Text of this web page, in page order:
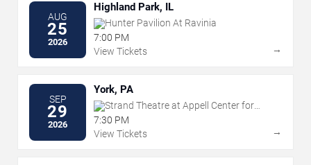
AUG
25
2026
Highland Park, IL
Hunter Pavilion At Ravinia
7:00 PM
View Tickets
→
SEP
29
2026
York, PA
Strand Theatre at Appell Center for
the Performing Arts
7:30 PM
View Tickets
→